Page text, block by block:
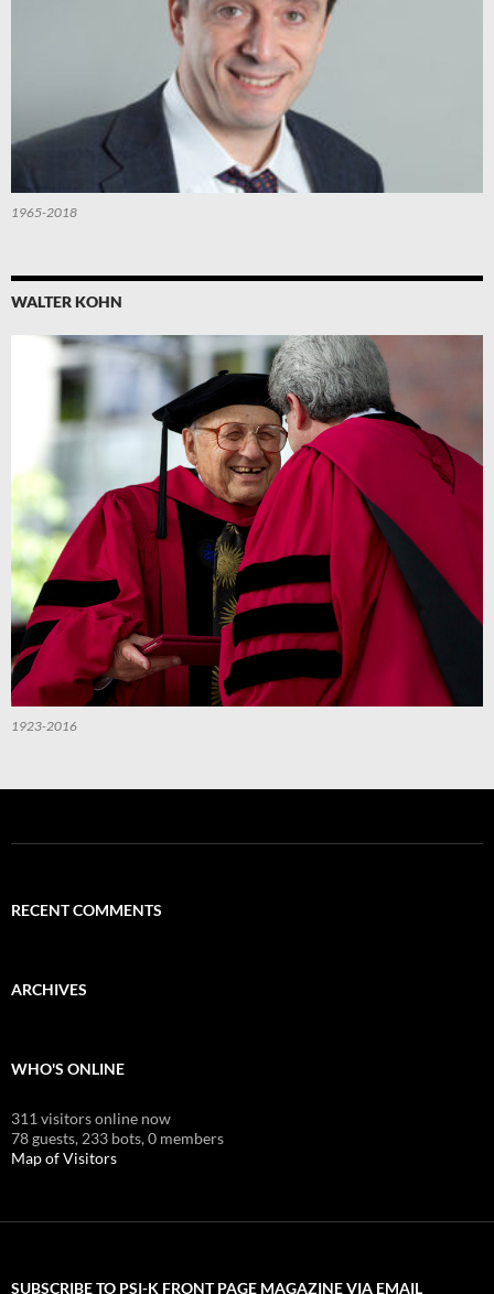
1965-2018
WALTER KOHN
1923-2016
RECENT COMMENTS
ARCHIVES
WHO'S ONLINE
311 visitors online now
78 guests, 233 bots,0 members
Map of Visitors
SUBSCRIBE TO PSI-K FRONT PAGE MAGAZINE VIA EMAIL